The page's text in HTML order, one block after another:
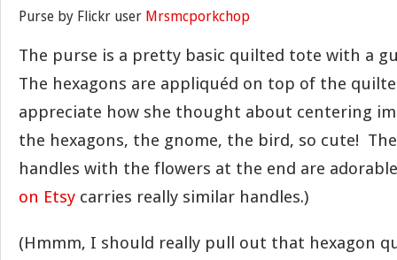
Purse by Flickr user Mrsmcporkchop
The purse is a pretty basic quilted tote with a
The hexagons are appliquéd on top of the
appreciate how she thought about centering
the hexagons, the gnome, the bird, so cute!
handles with the flowers at the end are
on Etsy carries really similar handles.)
(Hmmm, I should really pull out that hexagon